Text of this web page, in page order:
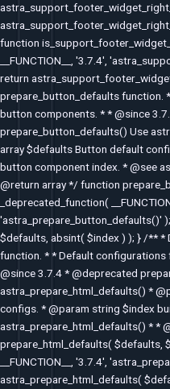
function
__FUNCTION__, '3.7.4',
return
prepare_button_defaults function.
button components. * * @since
prepare_button_defaults() Use
array $defaults Button default
button component index. * @see
@return array */ function
_deprecated_function(
'astra_prepare_button_defaults()'
$defaults, absint( $index ) ); } /** *
function. * * Default
@since 3.7.4 * @deprecated
astra_prepare_html_defaults() *
configs. * @param string $index
astra_prepare_html_defaults() * *
prepare_html_defaults( $defaults,
__FUNCTION__, '3.7.4',
astra_prepare_html_defaults(